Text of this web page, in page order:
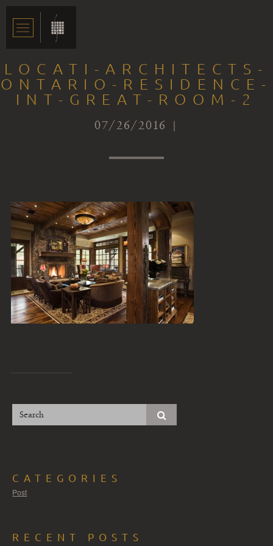
LOCATI-ARCHITECTS-
ONTARIO-RESIDENCE-
INT-GREAT-ROOM-2
07/26/2016 |
CATEGORIES
Post
RECENT POSTS